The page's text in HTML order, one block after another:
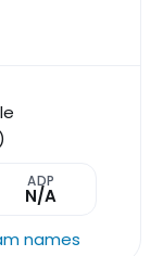
ADP
N/A
names